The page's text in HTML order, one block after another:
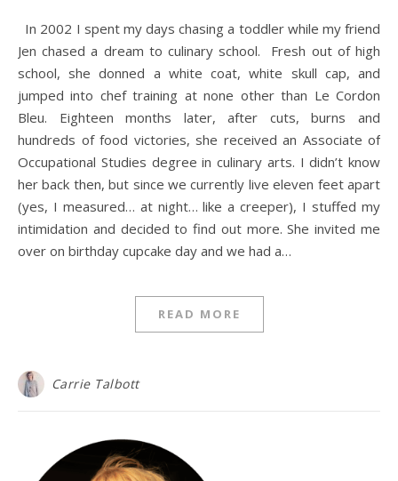
In 2002 I spent my days chasing a toddler while my friend
Jen chased a dream to culinary school. Fresh out of high
school, she donned a white coat, white skull cap, and
jumped into chef training at none other than Le Cordon
Bleu. Eighteen months later, after cuts, burns and
hundreds of food victories, she received an Associate of
Occupational Studies degree in culinary arts. I didn’t know
her back then, but since we currently live eleven feet apart
(yes, I measured… at night… like a creeper), I stuffed my
intimidation and decided to find out more. She invited me
over on birthday cupcake day and we had a…
READ MORE
Carrie Talbott